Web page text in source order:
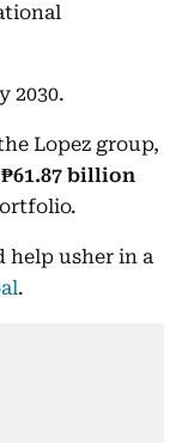
2030.
Lopez group,
₱61.87 billion
help usher in a
.